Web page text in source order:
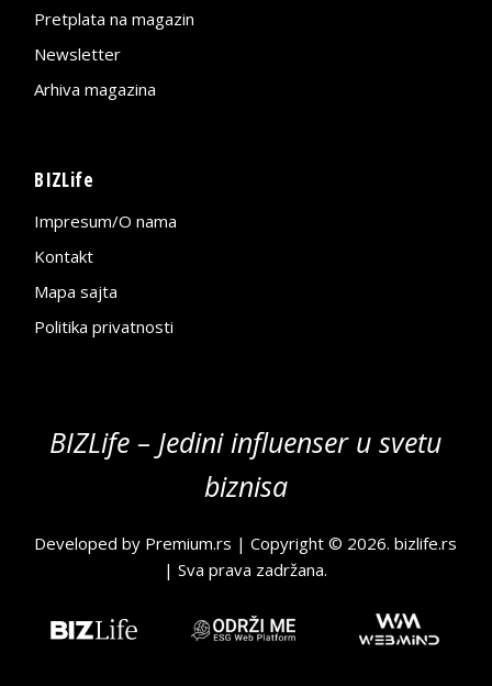
Pretplata na magazin
Newsletter
Arhiva magazina
BIZLife
Impresum/O nama
Kontakt
Mapa sajta
Politika privatnosti
BIZLife – Jedini influenser u svetu
biznisa
Developed by Premium.rs | Copyright © 2026.bizlife.rs
| Sva prava zadržana.